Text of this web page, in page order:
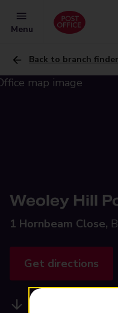
Menu
Back to branch finder
Weoley Hill
1 Hornbeam Close,
Get directions